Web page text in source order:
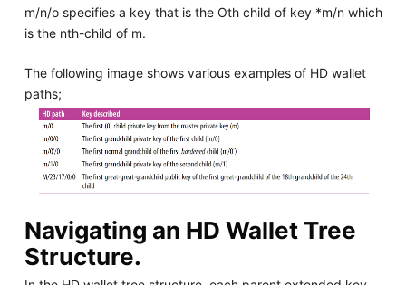
m/n/o specifies a key that is the Oth child of key *m/n which
is the nth-child of m.
The following image shows various examples of HD wallet
paths;
Navigating an HD Wallet Tree
Structure.